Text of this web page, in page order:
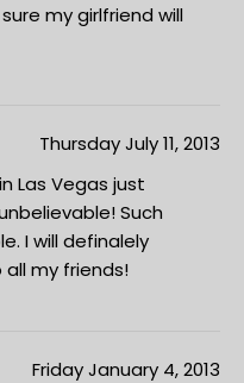
my girlfriend will
Thursday July 11, 2013
Las Vegas just
Such
I will definalely
my friends!
Friday January 4, 2013